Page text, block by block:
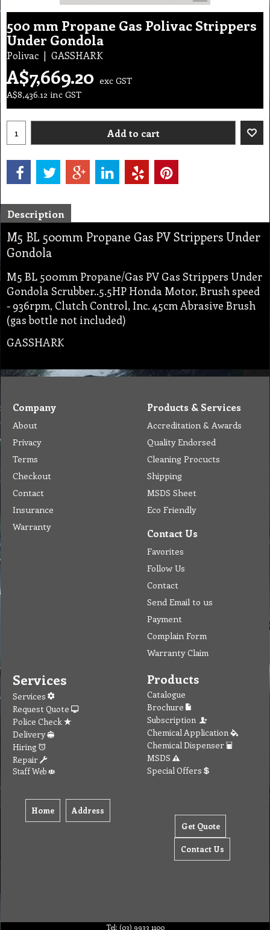
500 mm Propane Gas Polivac Strippers
Under Gondola
Polivac GASSHARK
A$7,669.20 exc GST
A$8,436.12 inc GST
Add to cart
Description
M5 BL 500mm Propane Gas PV Strippers Under
Gondola
M5 BL 500mm Propane/Gas PV Gas Strippers Under
Gondola Scrubber..5.5HP Honda Motor, Brush speed
- 936rpm, Clutch Control, Inc. 45cm Abrasive Brush
(gas bottle not included)
GASSHARK
Company
About
Privacy
Terms
Checkout
Contact
Insurance
Warranty
Products & Services
Accreditation & Awards
Quality Endorsed
Cleaning Procucts
Shipping
MSDS Sheet
Eco Friendly
Contact Us
Favorites
Follow Us
Contact
Send Email to us
Payment
Complain Form
Warranty Claim
Services
Services
Request Quote
Police Check
Delivery
Hiring
Repair
Staff Web
Home Address
Products
Catalogue
Brochure
Subscription
Chemical Application
Chemical Dispenser
MSDS
Special Offers
Get Quote
Contact Us
Tel: (03) 9933 1100